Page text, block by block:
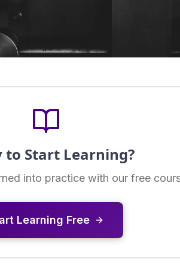
to Start Learning?
into practice with our free
Learning Free